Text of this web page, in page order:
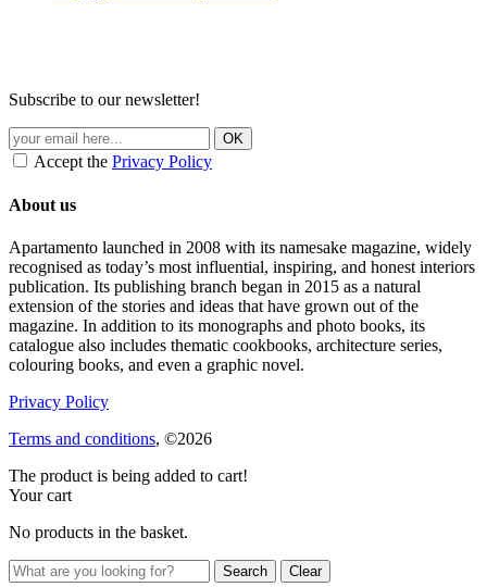
Subscribe to our newsletter!
Accept the Privacy Policy
About us
Apartamento launched in 2008 with its namesake magazine, widely
recognised as today’s most influential, inspiring, and honest interiors
publication. Its publishing branch began in 2015 as a natural
extension of the stories and ideas that have grown out of the
magazine. In addition to its monographs and photo books, its
catalogue also includes thematic cookbooks, architecture series,
colouring books, and even a graphic novel.
Privacy Policy
Terms and conditions, ©2026
The product is being added to cart!
Your cart
No products in the basket.
Clear